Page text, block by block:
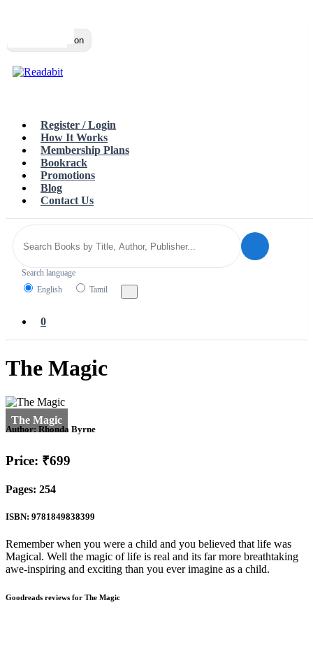
Toggle navigation
Register / Login
How It Works
Membership Plans
Bookrack
Promotions
Blog
Contact Us
Search language
English
Tamil
0
The Magic
Author: Rhonda Byrne
Price: ₹699
Pages: 254
ISBN: 9781849838399
Remember when you were a child and you believed that life was
Magical. Well the magic of life is real and its far more breathtaking
awe-inspiring and exciting than you ever imagine as a child.
Goodreads reviews for The Magic